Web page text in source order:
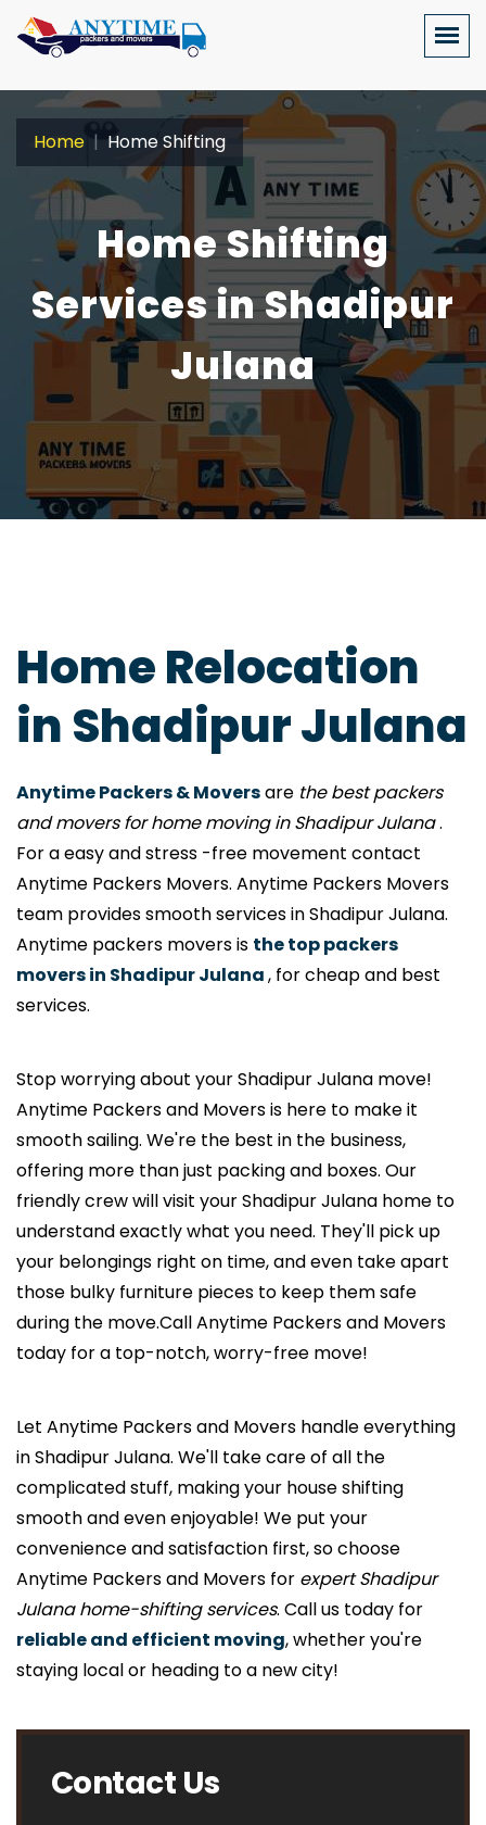
Home Shifting
Services in Shadipur
Julana
Home Home Shifting
Home Relocation
in Shadipur Julana
Anytime Packers & Moversare the best packers
and movers for home moving in Shadipur Julana.
For a easy and stress -free movement contact
Anytime Packers Movers. Anytime Packers Movers
team provides smooth services in Shadipur Julana.
Anytime packers movers is the top packers
movers in Shadipur Julana, for cheap and best
services.
Stop worrying about your Shadipur Julana move!
Anytime Packers and Movers is here to make it
smooth sailing. We're the best in the business,
offering more than just packing and boxes. Our
friendly crew will visit your Shadipur Julana home to
understand exactly what you need. They'll pick up
your belongings right on time, and even take apart
those bulky furniture pieces to keep them safe
during the move.Call Anytime Packers and Movers
today for a top-notch, worry-free move!
Let Anytime Packers and Movers handle everything
in Shadipur Julana. We'll take care of all the
complicated stuff, making your house shifting
smooth and even enjoyable! We put your
convenience and satisfaction first, so choose
Anytime Packers and Movers for expert Shadipur
Julana home-shifting services. Call us today for
reliable and efficient moving, whether you're
staying local or heading to a new city!
Contact Us